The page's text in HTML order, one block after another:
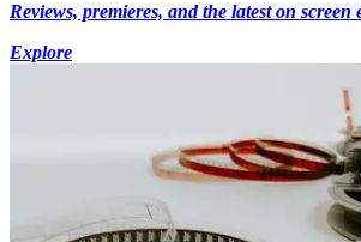
Reviews, premieres, and the latest on screen
Explore